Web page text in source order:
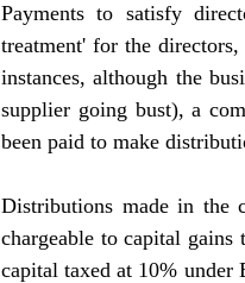
Payments to satisfy
treatment' for the
instances, although the
supplier going bust), a
been paid to make
Distributions made in the
chargeable to capital
capital taxed at 10% under